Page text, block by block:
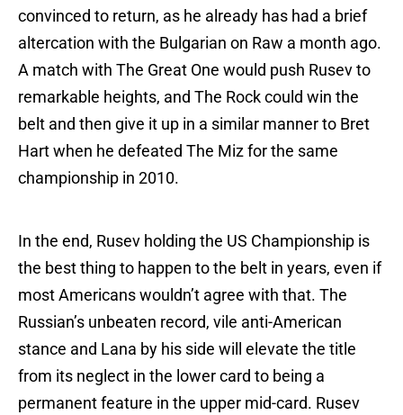
convinced to return, as he already has had a brief
altercation with the Bulgarian on Raw a month ago.
A match with The Great One would push Rusev to
remarkable heights, and The Rock could win the
belt and then give it up in a similar manner to Bret
Hart when he defeated The Miz for the same
championship in 2010.
In the end, Rusev holding the US Championship is
the best thing to happen to the belt in years, even if
most Americans wouldn’t agree with that. The
Russian’s unbeaten record, vile anti-American
stance and Lana by his side will elevate the title
from its neglect in the lower card to being a
permanent feature in the upper mid-card. Rusev